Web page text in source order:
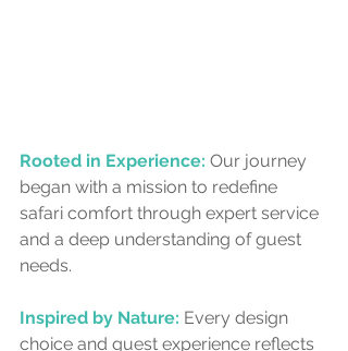
Rooted in Experience: Our journey
began with a mission to redefine
safari comfort through expert service
and a deep understanding of guest
needs.
Inspired by Nature: Every design
choice and guest experience reflects